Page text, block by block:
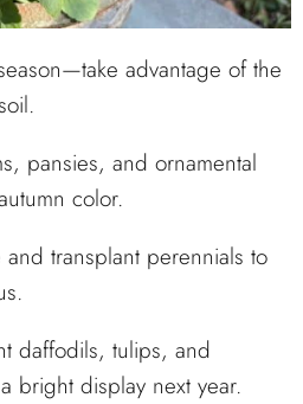
advantage of the
pansies, and ornamental
color.
and transplant perennials to
daffodils, tulips, and
bright display next year.